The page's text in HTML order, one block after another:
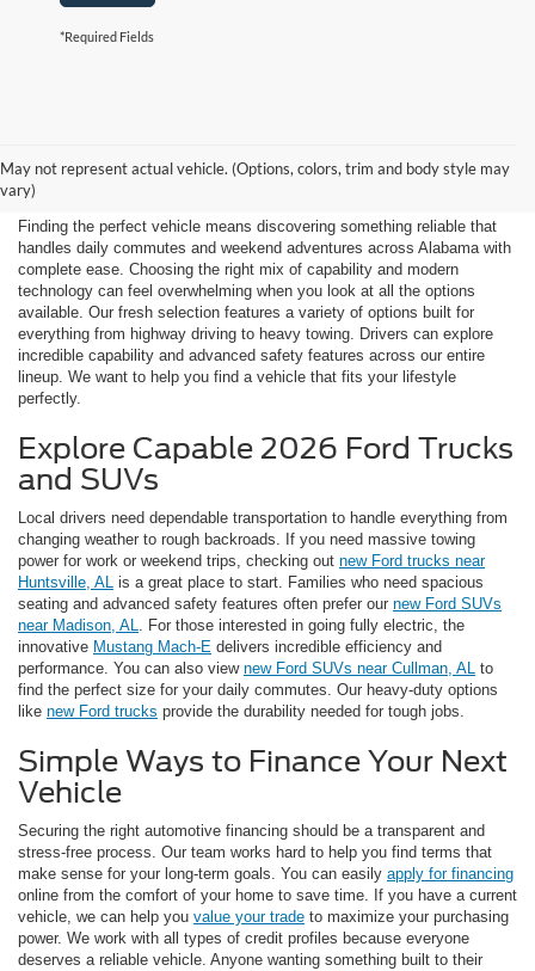
*Required Fields
May not represent actual vehicle. (Options, colors, trim and body style may
vary)
Vehicles Near Huntsville
Finding the perfect vehicle means discovering something reliable that
handles daily commutes and weekend adventures across Alabama with
complete ease. Choosing the right mix of capability and modern
technology can feel overwhelming when you look at all the options
available. Our fresh selection features a variety of options built for
everything from highway driving to heavy towing. Drivers can explore
incredible capability and advanced safety features across our entire
lineup. We want to help you find a vehicle that fits your lifestyle
perfectly.
Explore Capable 2026 Ford Trucks
and SUVs
Local drivers need dependable transportation to handle everything from
changing weather to rough backroads. If you need massive towing
power for work or weekend trips, checking out new Ford trucks near
Huntsville, AL is a great place to start. Families who need spacious
seating and advanced safety features often prefer our new Ford SUVs
near Madison, AL. For those interested in going fully electric, the
innovative Mustang Mach-E delivers incredible efficiency and
performance. You can also view new Ford SUVs near Cullman, AL to
find the perfect size for your daily commutes. Our heavy-duty options
like new Ford trucks provide the durability needed for tough jobs.
Simple Ways to Finance Your Next
Vehicle
Securing the right automotive financing should be a transparent and
stress-free process. Our team works hard to help you find terms that
make sense for your long-term goals. You can easily apply for financing
online from the comfort of your home to save time. If you have a current
vehicle, we can help you value your trade to maximize your purchasing
power. We work with all types of credit profiles because everyone
deserves a reliable vehicle. Anyone wanting something built to their